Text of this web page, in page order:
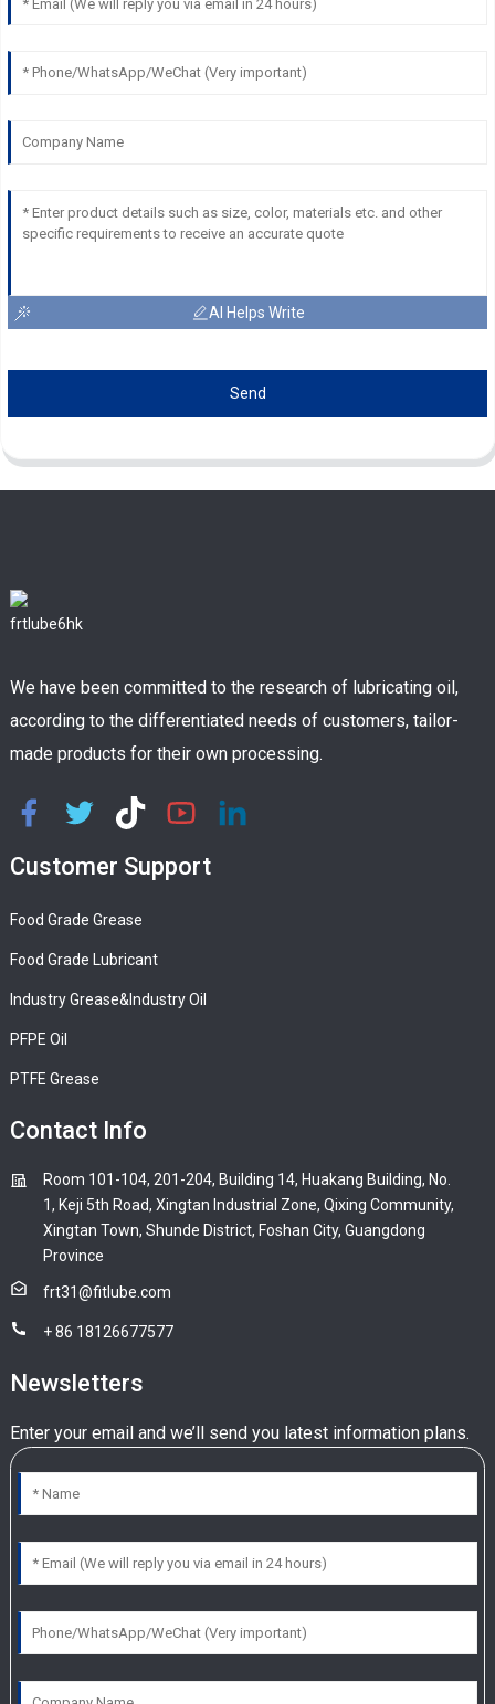
AI Helps Write
Send
We have been committed to the research of lubricating oil,
according to the differentiated needs of customers, tailor-
made products for their own processing.
Customer Support
Food Grade Grease
Food Grade Lubricant
Industry Grease&Industry Oil
PFPE Oil
PTFE Grease
Contact Info
Room 101-104, 201-204, Building 14, Huakang Building, No.
1, Keji 5th Road, Xingtan Industrial Zone, Qixing Community,
Xingtan Town, Shunde District, Foshan City, Guangdong
Province
frt31@fitlube.com
+ 86 18126677577
Newsletters
Enter your email and we’ll send you latest information plans.